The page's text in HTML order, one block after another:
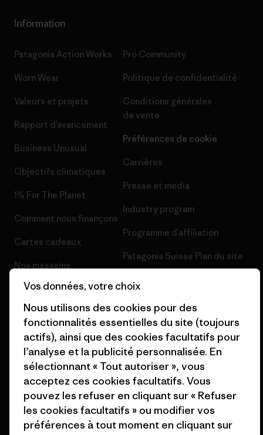
Information
Patagonia Action Works
Worn Wear
Valeurs et projets
Rapport d’avancement
Business Unusual
Objectifs climatiques
1% For The Planet
Comment nous finançons
Cartes cadeaux
Nos magasins
Pro Community
Politique de confidentialité
Conditions générales
de vente
Préférences de cookie
Carrières
Presse et media
Industry program
Programme d’affiliation
Patagonia Suisse Plan du site
© 2026 Patagonia, Inc. All Rights Reserved.
français
Vos données, votre choix
Nous utilisons des cookies pour des
fonctionnalités essentielles du site (toujours
actifs), ainsi que des cookies facultatifs pour
l’analyse et la publicité personnalisée. En
sélectionnant « Tout autoriser », vous
acceptez ces cookies facultatifs. Vous
pouvez les refuser en cliquant sur « Refuser
les cookies facultatifs » ou modifier vos
préférences à tout moment en cliquant sur